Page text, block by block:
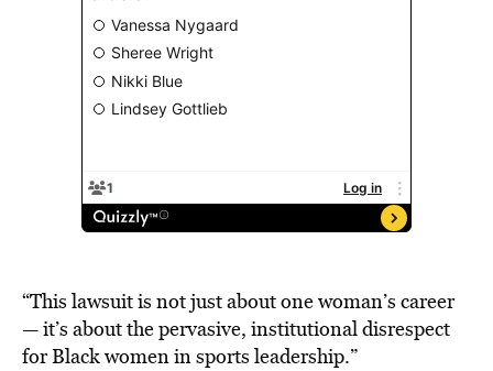
“This lawsuit is not just about one woman’s career
— it’s about the pervasive, institutional disrespect
for Black women in sports leadership.”